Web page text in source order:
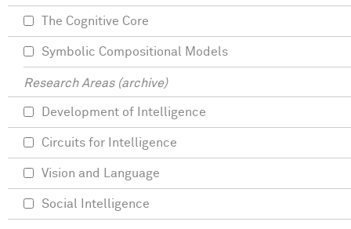
The Cognitive Core
Symbolic Compositional Models
Research Areas (archive)
Development of Intelligence
Circuits for Intelligence
Vision and Language
Social Intelligence